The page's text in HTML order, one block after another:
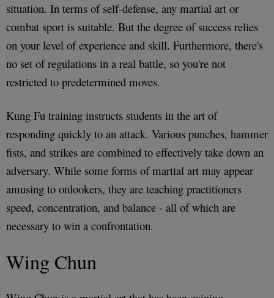
situation. In terms of self-defense, any martial art or
combat sport is suitable. But the degree of success relies
on your level of experience and skill. Furthermore, there's
no set of regulations in a real battle, so you're not
restricted to predetermined moves.
Kung Fu training instructs students in the art of
responding quickly to an attack. Various punches, hammer
fists, and strikes are combined to effectively take down an
adversary. While some forms of martial art may appear
amusing to onlookers, they are teaching practitioners
speed, concentration, and balance - all of which are
necessary to win a confrontation.
Wing Chun